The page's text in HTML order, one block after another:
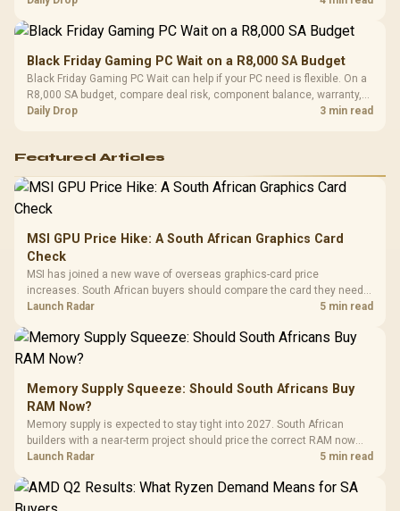
Black Friday Gaming PC Wait on a R8,000 SA Budget
Black Friday Gaming PC Wait can help if your PC need is flexible. On a
R8,000 SA budget, compare deal risk, component balance, warranty,
and timing before waiting.
Daily Drop 3 min read
Featured Articles
MSI GPU Price Hike: A South African Graphics Card
Check
MSI has joined a new wave of overseas graphics-card price
increases. South African buyers should compare the card they need
against live local options rather than panic-buy.
Launch Radar 5 min read
Memory Supply Squeeze: Should South Africans Buy
RAM Now?
Memory supply is expected to stay tight into 2027. South African
builders with a near-term project should price the correct RAM now
instead of waiting for an assumed drop.
Launch Radar 5 min read